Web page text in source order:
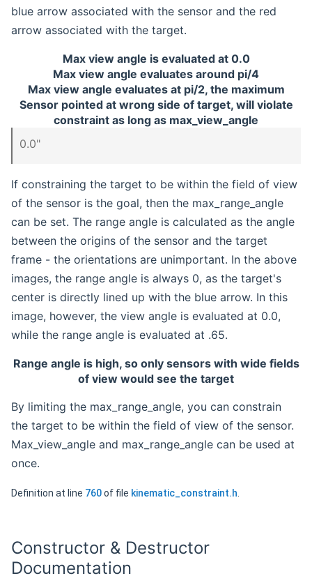
blue arrow associated with the sensor and the red
arrow associated with the target.
Max view angle is evaluated at 0.0
Max view angle evaluates around pi/4
Max view angle evaluates at pi/2, the maximum
Sensor pointed at wrong side of target, will violate
constraint as long as max_view_angle
0.0"
If constraining the target to be within the field of view
of the sensor is the goal, then the max_range_angle
can be set. The range angle is calculated as the angle
between the origins of the sensor and the target
frame - the orientations are unimportant. In the above
images, the range angle is always 0, as the target's
center is directly lined up with the blue arrow. In this
image, however, the view angle is evaluated at 0.0,
while the range angle is evaluated at .65.
Range angle is high, so only sensors with wide fields
of view would see the target
By limiting the max_range_angle, you can constrain
the target to be within the field of view of the sensor.
Max_view_angle and max_range_angle can be used at
once.
Definition at line 760of file kinematic_constraint.h
Constructor & Destructor
Documentation